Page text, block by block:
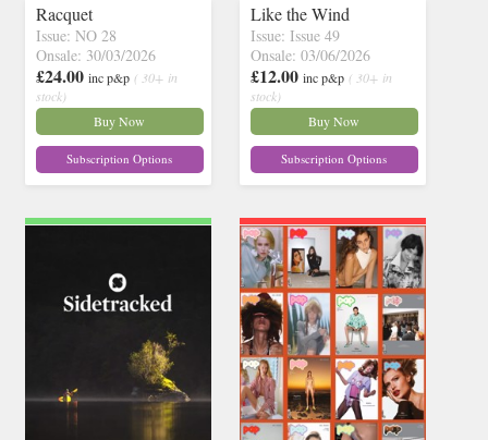
Racquet
Issue: NO 28
Onsale: 30/03/2026
£24.00 inc p&p ( 30+ in
stock)
Buy Now
Subscription Options
Like the Wind
Issue: Issue 49
Onsale: 03/06/2026
£12.00 inc p&p ( 30+ in
stock)
Buy Now
Subscription Options